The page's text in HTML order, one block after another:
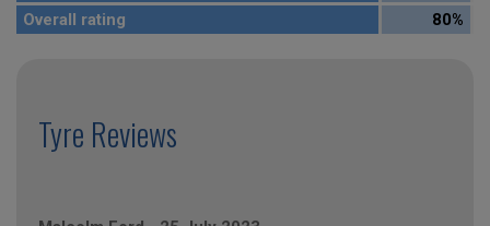
Overall rating
80%
Tyre Reviews